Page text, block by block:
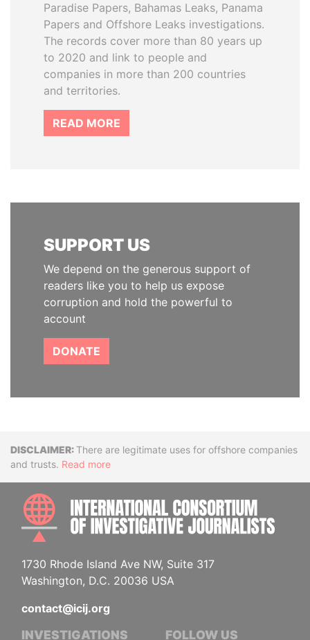
Paradise Papers, Bahamas Leaks, Panama
Papers and Offshore Leaks investigations.
The records cover more than 80 years up
to 2020 and link to people and
companies in more than 200 countries
and territories.
READ MORE
SUPPORT US
We depend on the generous support of
readers like you to help us expose
corruption and hold the powerful to
account
DONATE
DisclaimerThere are legitimate uses for offshore companies
and trusts. Read more
1730 Rhode Island Ave NW, Suite 317
Washington, D.C. 20036 USA
contact@icij.org
INVESTIGATIONS FOLLOW US